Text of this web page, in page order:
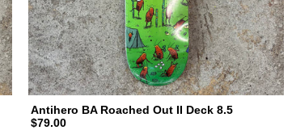
Antihero BA Roached Out II Deck 8.5
$79.00